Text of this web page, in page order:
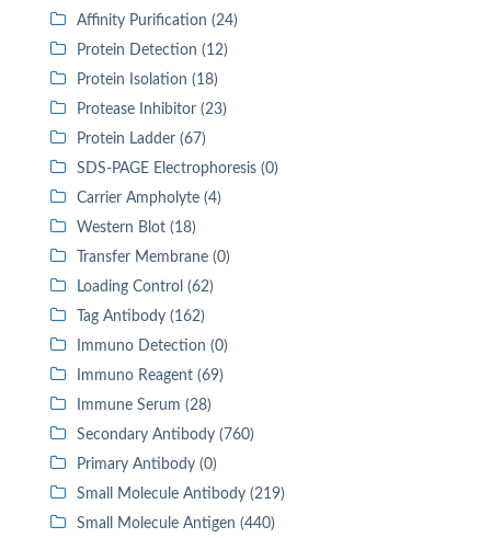
Affinity Purification (24)
Protein Detection (12)
Protein Isolation (18)
Protease Inhibitor (23)
Protein Ladder (67)
SDS-PAGE Electrophoresis (0)
Carrier Ampholyte (4)
Western Blot (18)
Transfer Membrane (0)
Loading Control (62)
Tag Antibody (162)
Immuno Detection (0)
Immuno Reagent (69)
Immune Serum (28)
Secondary Antibody (760)
Primary Antibody (0)
Small Molecule Antibody (219)
Small Molecule Antigen (440)